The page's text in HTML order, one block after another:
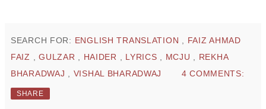
SEARCH FOR: ENGLISH TRANSLATION , FAIZ AHMAD
FAIZ ,GULZAR , HAIDER , LYRICS , MCJU , REKHA
BHARADWAJ , VISHAL BHARADWAJ 4 COMMENTS:
SHARE